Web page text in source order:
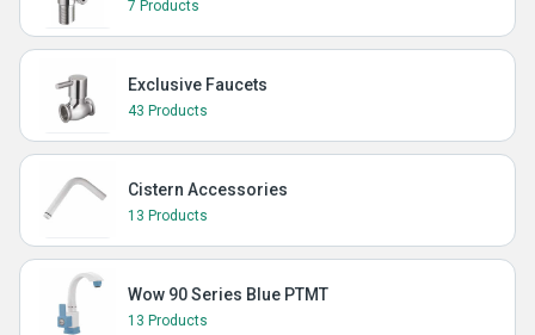
7 Products
Exclusive Faucets
43 Products
Cistern Accessories
13 Products
Wow 90 Series Blue PTMT
13 Products